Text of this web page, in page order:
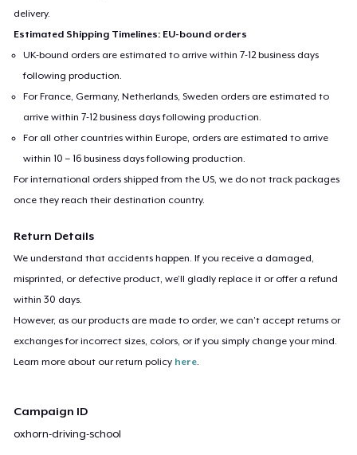
delivery.
Estimated Shipping Timelines: EU-bound orders
UK-bound orders are estimated to arrive within 7-12 business days
following production.
For France, Germany, Netherlands, Sweden orders are estimated to
arrive within 7-12 business days following production.
For all other countries within Europe, orders are estimated to arrive
within 10 – 16 business days following production.
For international orders shipped from the US, we do not track packages
once they reach their destination country.
Return Details
We understand that accidents happen. If you receive a damaged,
misprinted, or defective product, we’ll gladly replace it or offer a refund
within 30 days.
However, as our products are made to order, we can’t accept returns or
exchanges for incorrect sizes, colors, or if you simply change your mind.
Learn more about our return policy here.
Campaign ID
oxhorn-driving-school